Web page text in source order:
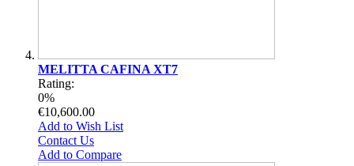
MELITTA CAFINA XT7
Rating:
0%
€10,600.00
Add to Wish List
Contact Us
Add to Compare